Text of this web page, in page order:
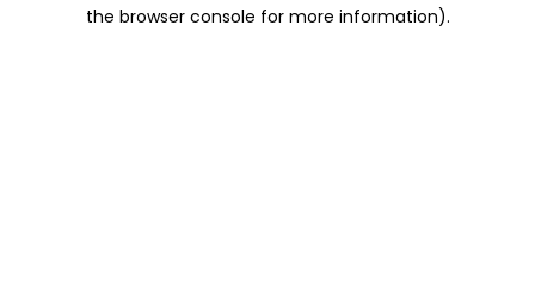
the browser console for more information).